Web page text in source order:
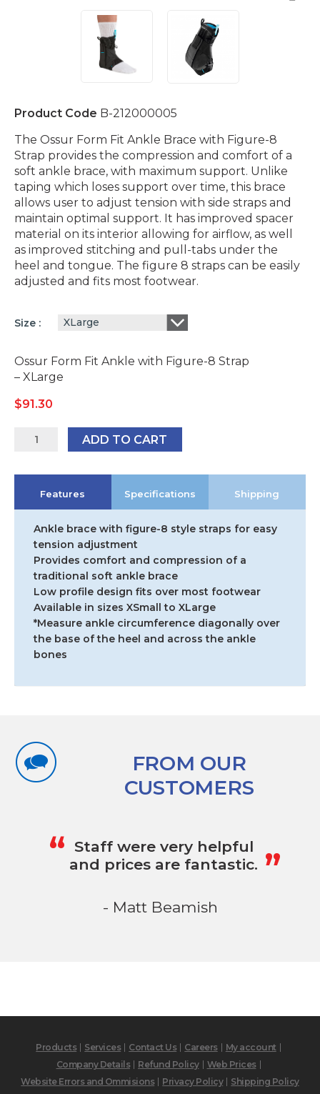
Product Code B-212000005
The Ossur Form Fit Ankle Brace with Figure-8
Strap provides the compression and comfort of a
soft ankle brace, with maximum support. Unlike
taping which loses support over time, this brace
allows user to adjust tension with side straps and
maintain optimal support. It has improved spacer
material on its interior allowing for airflow, as well
as improved stitching and pull-tabs under the
heel and tongue. The figure 8 straps can be easily
adjusted and fits most footwear.
Size XLarge
Ossur Form Fit Ankle with Figure-8 Strap
– XLarge
$91.30
Ossur
Figure-
Strap
quantity
ADD TO CART
Features Specifications Shipping
Ankle brace with figure-8 style straps for easy
tension adjustment
Provides comfort and compression of a
traditional soft ankle brace
Low profile design fits over most footwear
Available in sizes XSmall to XLarge
*Measure ankle circumference diagonally over
the base of the heel and across the ankle
bones
FROM OUR
CUSTOMERS
“ Staff were very helpful
and prices are fantastic. „
- Matt Beamish
Products Services Contact Us Careers
My account
Company Details
Refund Policy
Web Prices
Website Errors and Ommisions
Privacy Policy Shipping Policy